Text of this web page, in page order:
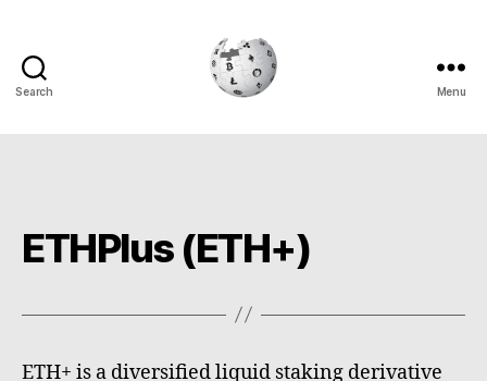
Search Menu
ETHPlus (ETH+)
ETH+ is a diversified liquid staking derivative